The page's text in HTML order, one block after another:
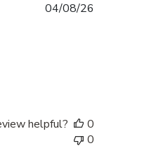
04/08/26
helpful?
0
0